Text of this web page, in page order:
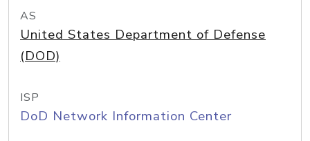
AS
United States Department of Defense
(DOD)
ISP
DoD Network Information Center